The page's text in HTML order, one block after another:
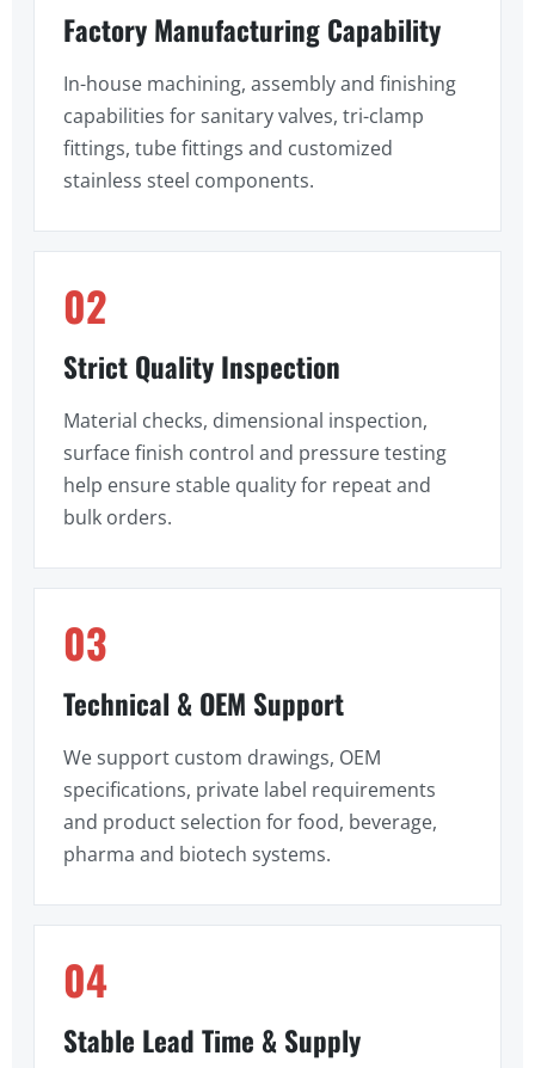
Factory Manufacturing Capability
In-house machining, assembly and finishing
capabilities for sanitary valves, tri-clamp
fittings, tube fittings and customized
stainless steel components.
02
Strict Quality Inspection
Material checks, dimensional inspection,
surface finish control and pressure testing
help ensure stable quality for repeat and
bulk orders.
03
Technical & OEM Support
We support custom drawings, OEM
specifications, private label requirements
and product selection for food, beverage,
pharma and biotech systems.
04
Stable Lead Time & Supply